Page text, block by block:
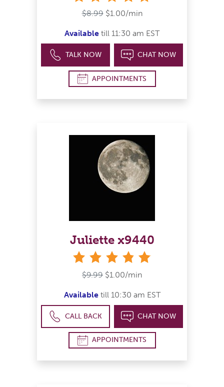
$8.99 $1.00/min
Available till 11:30 am EST
TALK NOW CHAT NOW
APPOINTMENTS
Juliette x9440
$9.99 $1.00/min
Availabletill 10:30 am EST
CALL BACK CHAT NOW
APPOINTMENTS